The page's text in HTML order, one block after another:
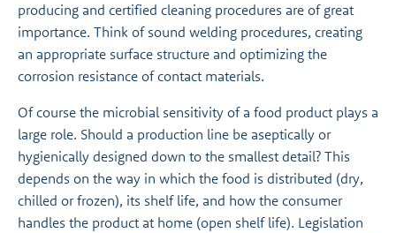
producing and certified cleaning procedures are of great
importance. Think of sound welding procedures, creating
an appropriate surface structure and optimizing the
corrosion resistance of contact materials.
Of course the microbial sensitivity of a food product plays a
large role. Should a production line be aseptically or
hygienically designed down to the smallest detail? This
depends on the way in which the food is distributed (dry,
chilled or frozen), its shelf life, and how the consumer
handles the product at home (open shelf life). Legislation